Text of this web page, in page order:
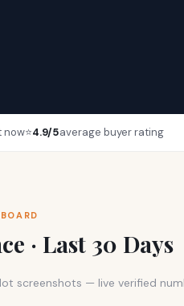
now⭐4.9/5average buyer rating
· Last 30 Days
screenshots — live verified